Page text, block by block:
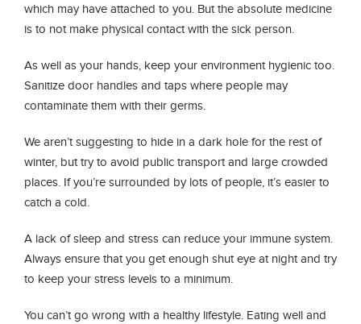
which may have attached to you. But the absolute medicine
is to not make physical contact with the sick person.
As well as your hands, keep your environment hygienic too.
Sanitize door handles and taps where people may
contaminate them with their germs.
We aren’t suggesting to hide in a dark hole for the rest of
winter, but try to avoid public transport and large crowded
places. If you’re surrounded by lots of people, it’s easier to
catch a cold.
A lack of sleep and stress can reduce your immune system.
Always ensure that you get enough shut eye at night and try
to keep your stress levels to a minimum.
You can’t go wrong with a healthy lifestyle. Eating well and